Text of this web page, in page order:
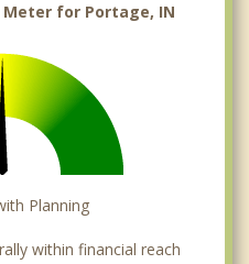
for Portage, IN
Planning
within financial reach